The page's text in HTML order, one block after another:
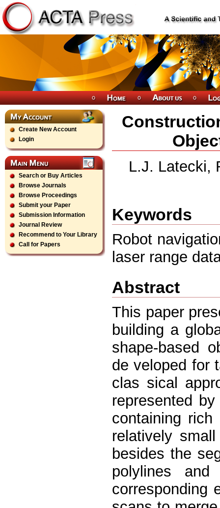
Create New Account
Login
Search or Buy Articles
Browse Journals
Browse Proceedings
Submit your Paper
Submission Information
Journal Review
Recommend to Your Library
Call for Papers
L.J. Latecki,
Keywords
Robot
laser range
Abstract
This paper
building a
shape-based
de veloped for
clas sical
represented
containing
relatively
besides the
polylines
corresponding